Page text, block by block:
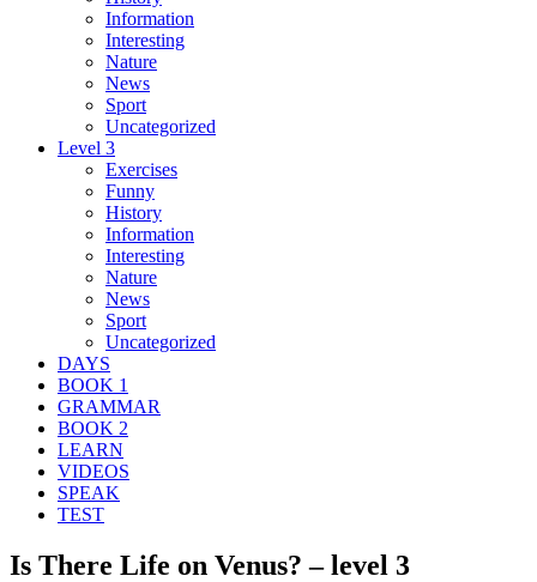
Information
Interesting
Nature
News
Sport
Uncategorized
Level 3
Exercises
Funny
History
Information
Interesting
Nature
News
Sport
Uncategorized
DAYS
BOOK 1
GRAMMAR
BOOK 2
LEARN
VIDEOS
SPEAK
TEST
Is There Life on Venus? – level 3